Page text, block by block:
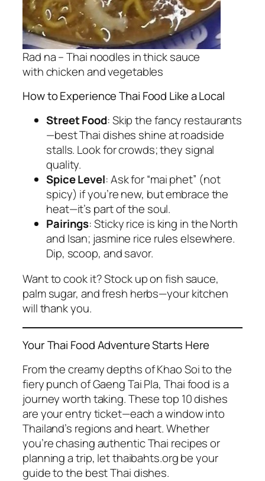
Rad na – Thai noodles in thick sauce
with chicken and vegetables
How to Experience Thai Food Like a Local
Street Food: Skip the fancy restaurants
—best Thai dishes shine at roadside
stalls. Look for crowds; they signal
quality.
Spice Level: Ask for “mai phet” (not
spicy) if you’re new, but embrace the
heat—it’s part of the soul.
Pairings: Sticky rice is king in the North
and Isan; jasmine rice rules elsewhere.
Dip, scoop, and savor.
Want to cook it? Stock up on fish sauce,
palm sugar, and fresh herbs—your kitchen
will thank you.
Your Thai Food Adventure Starts Here
From the creamy depths of Khao Soi to the
fiery punch of Gaeng Tai Pla, Thai food is a
journey worth taking. These top 10 dishes
are your entry ticket—each a window into
Thailand’s regions and heart. Whether
you’re chasingauthentic Thai recipesor
planning a trip, let thaibahts.org be your
guide to the best Thai dishes.